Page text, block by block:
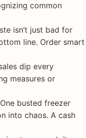
common
isn’t just bad for
line. Order smart
dip every
measures or
busted freezer
into chaos. A cash